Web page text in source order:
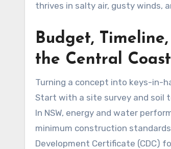
thrives in salty air, gusty winds,
Budget,
the Central Coast
Turning a concept into keys-in-
Start with a site survey and soil
In NSW, energy and water
minimum construction
Development Certificate (CDC)